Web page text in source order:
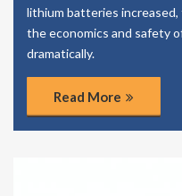
lithium batteries
the economics and safety
dramatically.
Read More